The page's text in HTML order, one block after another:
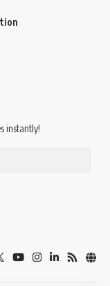
instantly!